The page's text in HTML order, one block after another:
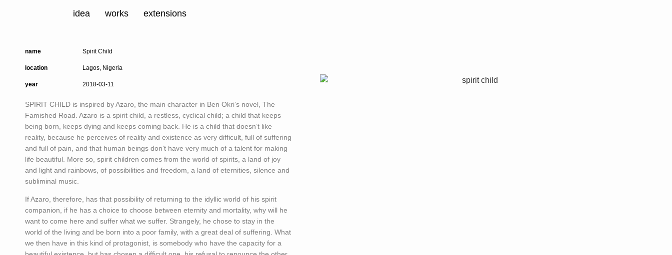
idea works extensions
name Spirit Child
location Lagos, Nigeria
year 2018-03-11
SPIRIT CHILD is inspired by Azaro, the main character in Ben Okri’s novel, The
Famished Road. Azaro is a spirit child, a restless, cyclical child; a child that keeps
being born, keeps dying and keeps coming back. He is a child that doesn’t like
reality, because he perceives of reality and existence as very difficult, full of suffering
and full of pain, and that human beings don’t have very much of a talent for making
life beautiful. More so, spirit children comes from the world of spirits, a land of joy
and light and rainbows, of possibilities and freedom, a land of eternities, silence and
subliminal music.
If Azaro, therefore, has that possibility of returning to the idyllic world of his spirit
companion, if he has a choice to choose between eternity and mortality, why will he
want to come here and suffer what we suffer. Strangely, he chose to stay in the
world of the living and be born into a poor family, with a great deal of suffering. What
we then have in this kind of protagonist, is somebody who have the capacity for a